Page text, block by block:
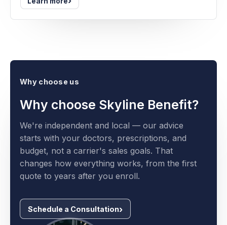
Learn more›
Why choose Skyline Benefit?
We're independent and local — our advice
starts with your doctors, prescriptions, and
budget, not a carrier's sales goals. That
changes how everything works, from the first
Schedule a Consultation